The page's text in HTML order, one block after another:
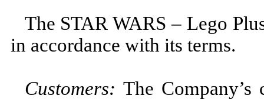
The STAR WARS – Lego
in accordance with its terms.
Customers: The